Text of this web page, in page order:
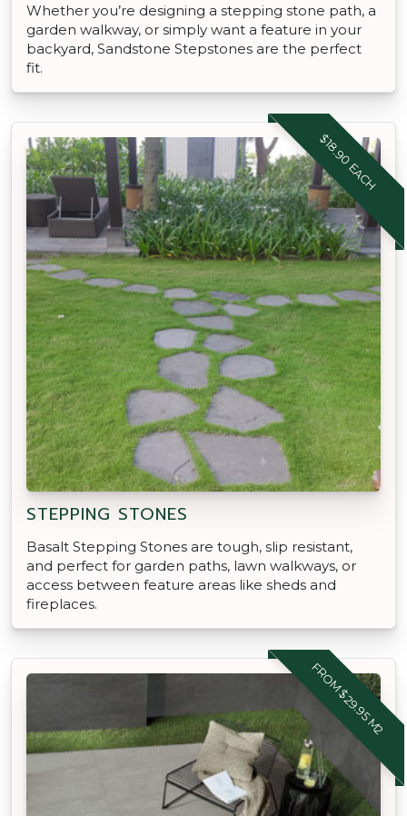
Whether you’re designing a stepping stone path, a
garden walkway, or simply want a feature in your
backyard, Sandstone Stepstones are the perfect
fit.
$18.90 EACH
STEPPING STONES
Basalt Stepping Stones are tough, slip resistant,
and perfect for garden paths, lawn walkways, or
access between feature areas like sheds and
fireplaces.
FROM $29.95 M2